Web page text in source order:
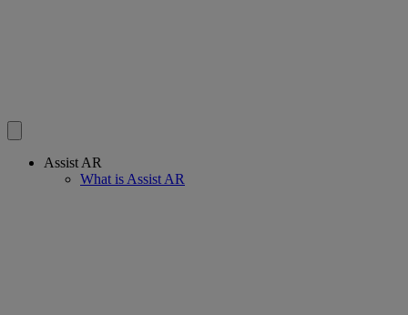
Assist AR
What is Assist AR